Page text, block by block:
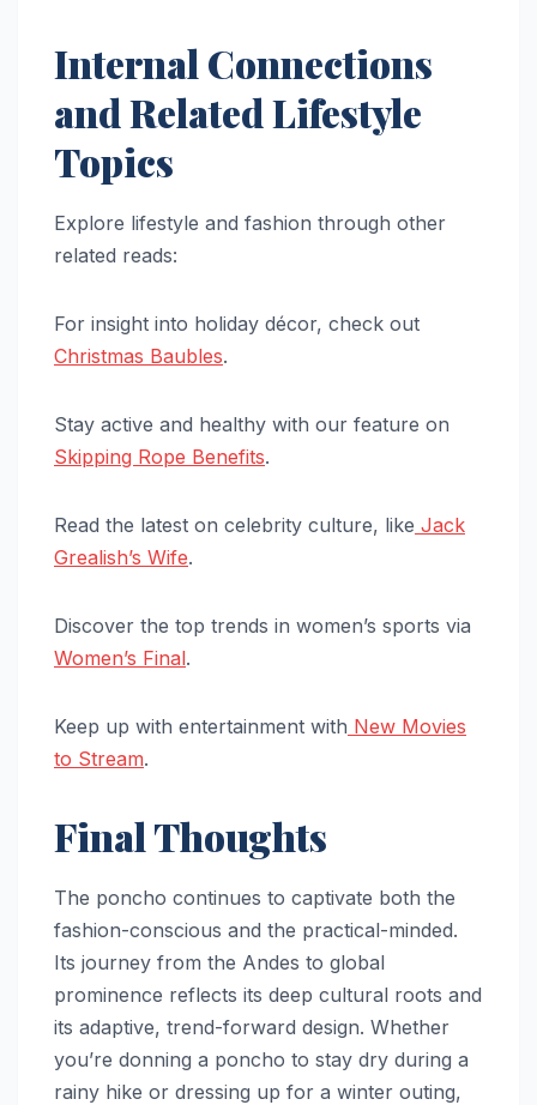
Internal Connections
and Related Lifestyle
Topics
Explore lifestyle and fashion through other
related reads:
For insight into holiday décor, check out
Christmas Baubles.
Stay active and healthy with our feature on
Skipping Rope Benefits.
Read the latest on celebrity culture, like Jack
Grealish’s Wife.
Discover the top trends in women’s sports via
Women’s Final.
Keep up with entertainment with New Movies
to Stream.
Final Thoughts
The poncho continues to captivate both the
fashion-conscious and the practical-minded.
Its journey from the Andes to global
prominence reflects its deep cultural roots and
its adaptive, trend-forward design. Whether
you’re donning a poncho to stay dry during a
rainy hike or dressing up for a winter outing,